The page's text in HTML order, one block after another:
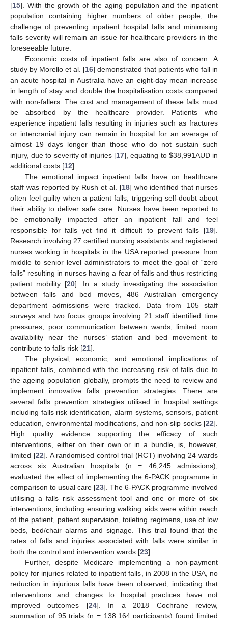
[15]. With the growth of the aging population and the inpatient
population containing higher numbers of older people, the
challenge of preventing inpatient hospital falls and minimising
falls severity will remain an issue for healthcare providers in the
foreseeable future.
Economic costs of inpatient falls are also of concern. A
study by Morello et al. [16] demonstrated that patients who fall in
an acute hospital in Australia have an eight-day mean increase
in length of stay and double the hospitalisation costs compared
with non-fallers. The cost and management of these falls must
be absorbed by the healthcare provider. Patients who
experience inpatient falls resulting in injuries such as fractures
or intercranial injury can remain in hospital for an average of
almost 19 days longer than those who do not sustain such
injury, due to severity of injuries [17], equating to $38,991AUD in
additional costs [12].
The emotional impact inpatient falls have on healthcare
staff was reported by Rush et al. [18] who identified that nurses
often feel guilty when a patient falls, triggering self-doubt about
their ability to deliver safe care. Nurses have been reported to
be emotionally impacted after an inpatient fall and feel
responsible for falls yet find it difficult to prevent falls [19].
Research involving 27 certified nursing assistants and registered
nurses working in hospitals in the USA reported pressure from
middle to senior level administrators to meet the goal of “zero
falls” resulting in nurses having a fear of falls and thus restricting
patient mobility [20]. In a study investigating the association
between falls and bed moves, 486 Australian emergency
department admissions were tracked. Data from 105 staff
surveys and two focus groups involving 21 staff identified time
pressures, poor communication between wards, limited room
availability near the nurses’ station and bed movement to
contribute to falls risk [21].
The physical, economic, and emotional implications of
inpatient falls, combined with the increasing risk of falls due to
the ageing population globally, prompts the need to review and
implement innovative falls prevention strategies. There are
several falls prevention strategies utilised in hospital settings
including falls risk identification, alarm systems, sensors, patient
education, environmental modifications, and non-slip socks [22].
High quality evidence supporting the efficacy of such
interventions, either on their own or in a bundle, is, however,
limited [22]. A randomised control trial (RCT) involving 24 wards
across six Australian hospitals (n = 46,245 admissions),
evaluated the effect of implementing the 6-PACK programme in
comparison to usual care [23]. The 6-PACK programme involved
utilising a falls risk assessment tool and one or more of six
interventions, including ensuring walking aids were within reach
of the patient, patient supervision, toileting regimens, use of low
beds, bed/chair alarms and signage. This trial found that the
rates of falls and injuries associated with falls were similar in
both the control and intervention wards [23].
Further, despite Medicare implementing a non-payment
policy for injuries related to inpatient falls, in 2008 in the USA, no
reduction in injurious falls have been observed, indicating that
interventions and changes to hospital practices have not
improved outcomes [24]. In a 2018 Cochrane review,
summation of 95 trials (n = 138,164 participants) found limited